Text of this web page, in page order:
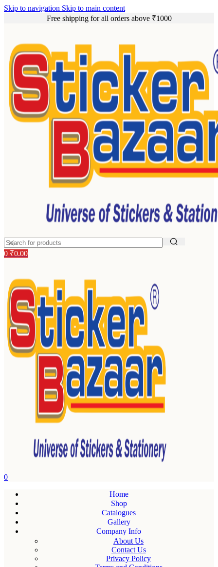
Skip to navigation Skip to main content
Free shipping for all orders above ₹1000
0 ₹0.00
0
Home
Shop
Catalogues
Gallery
Company Info
About Us
Contact Us
Privacy Policy